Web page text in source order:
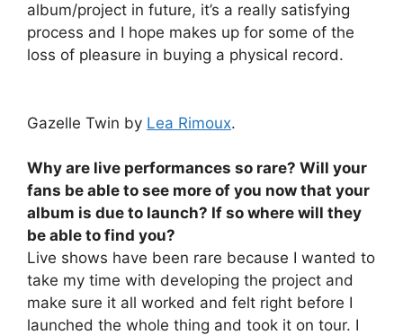
album/project in future, it’s a really satisfying
process and I hope makes up for some of the
loss of pleasure in buying a physical record.
Gazelle Twin by Lea Rimoux.
Why are live performances so rare? Will your
fans be able to see more of you now that your
album is due to launch? If so where will they
be able to find you?
Live shows have been rare because I wanted to
take my time with developing the project and
make sure it all worked and felt right before I
launched the whole thing and took it on tour. I